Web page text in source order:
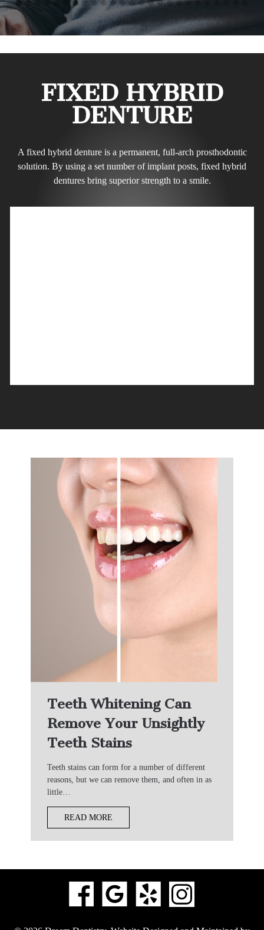
FIXED HYBRID
DENTURE
A fixed hybrid denture is a permanent, full-arch prosthodontic
solution. By using a set number of implant posts, fixed hybrid
dentures bring superior strength to a smile.
Teeth Whitening Can
Remove Your Unsightly
Teeth Stains
Teeth stains can form for a number of different
reasons, but we can remove them, and often in as
little…
READ MORE